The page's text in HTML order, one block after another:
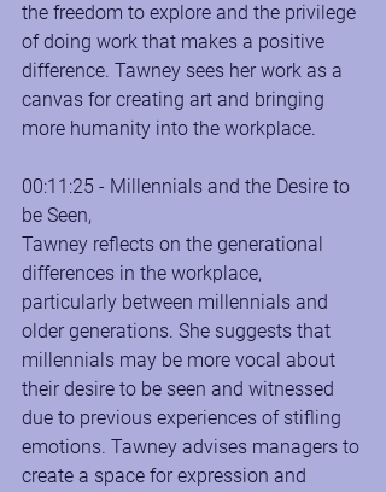
the freedom to explore and the privilege
of doing work that makes a positive
difference. Tawney sees her work as a
canvas for creating art and bringing
more humanity into the workplace.
00:11:25 - Millennials and the Desire to
be Seen,
Tawney reflects on the generational
differences in the workplace,
particularly between millennials and
older generations. She suggests that
millennials may be more vocal about
their desire to be seen and witnessed
due to previous experiences of stifling
emotions. Tawney advises managers to
create a space for expression and